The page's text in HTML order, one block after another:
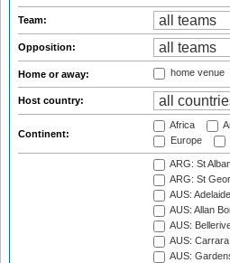
Team:
Opposition:
Home or away: home venue
Host country:
Continent:
Africa
Europe
ARG: St
ARG: St
AUS:
AUS: Allan
AUS:
AUS: Carrara
AUS: